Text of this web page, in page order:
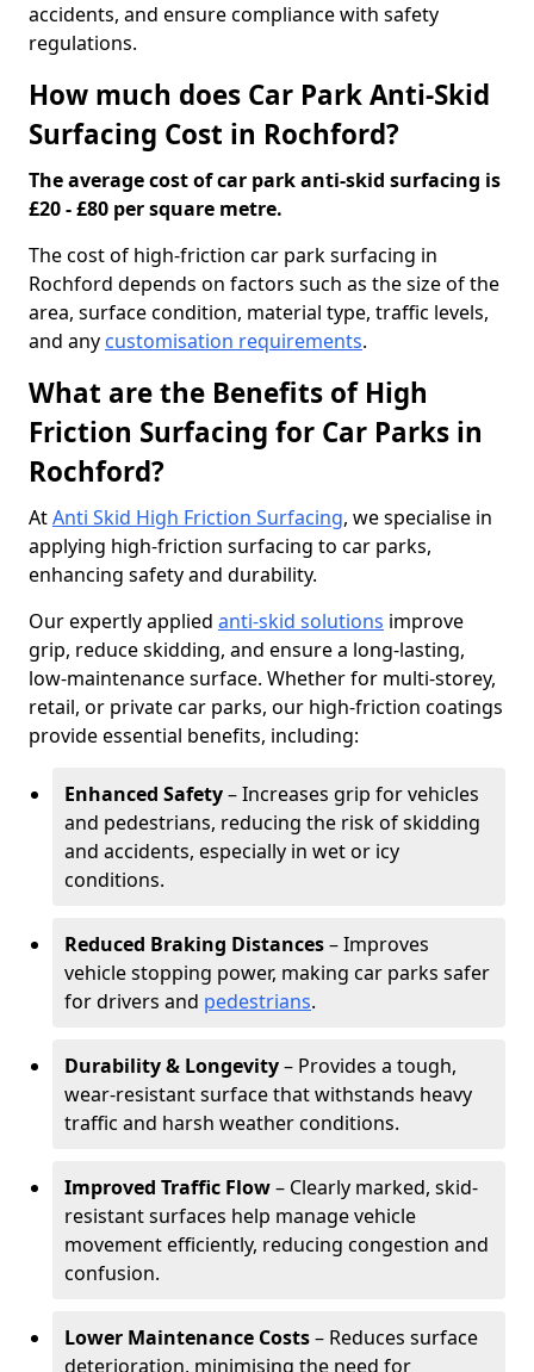
accidents, and ensure compliance with safety
regulations.
How much does Car Park Anti-Skid
Surfacing Cost in Rochford?
The average cost of car park anti-skid surfacing is
£20 - £80 per square metre.
The cost of high-friction car park surfacing in
Rochford depends on factors such as the size of the
area, surface condition, material type, traffic levels,
and any customisation requirements.
What are the Benefits of High
Friction Surfacing for Car Parks in
Rochford?
AtAnti Skid High Friction Surfacing, we specialise in
applying high-friction surfacing to car parks,
enhancing safety and durability.
Our expertly applied anti-skid solutions improve
grip, reduce skidding, and ensure a long-lasting,
low-maintenance surface. Whether for multi-storey,
retail, or private car parks, our high-friction coatings
provide essential benefits, including:
Enhanced Safety– Increases grip for vehicles
and pedestrians, reducing the risk of skidding
and accidents, especially in wet or icy
conditions.
Reduced Braking Distances– Improves
vehicle stopping power, making car parks safer
for drivers and pedestrians.
Durability & Longevity– Provides a tough,
wear-resistant surface that withstands heavy
traffic and harsh weather conditions.
Improved Traffic Flow– Clearly marked, skid-
resistant surfaces help manage vehicle
movement efficiently, reducing congestion and
confusion.
Lower Maintenance Costs– Reduces surface
deterioration, minimising the need for